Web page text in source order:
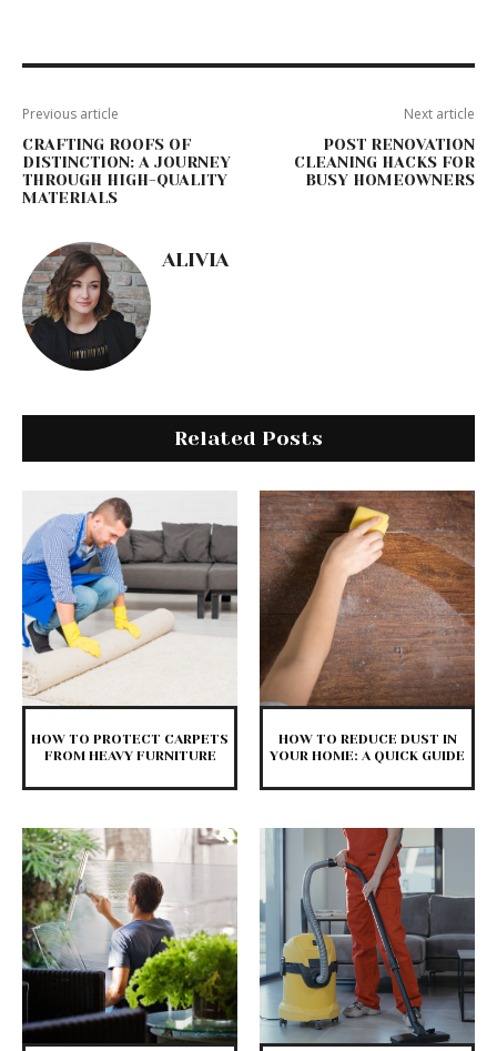
Previous article
CRAFTING ROOFS OF
DISTINCTION: A JOURNEY
THROUGH HIGH-QUALITY
MATERIALS
Next article
POST RENOVATION
CLEANING HACKS FOR
BUSY HOMEOWNERS
ALIVIA
Related Posts
HOW TO PROTECT CARPETS
FROM HEAVY FURNITURE
HOW TO REDUCE DUST IN
YOUR HOME: A QUICK GUIDE